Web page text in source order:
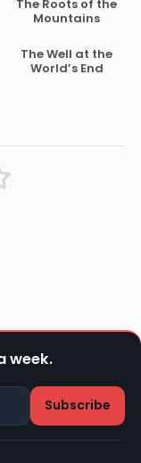
The Roots of the
Mountains
The Well at the
World’s End
week.